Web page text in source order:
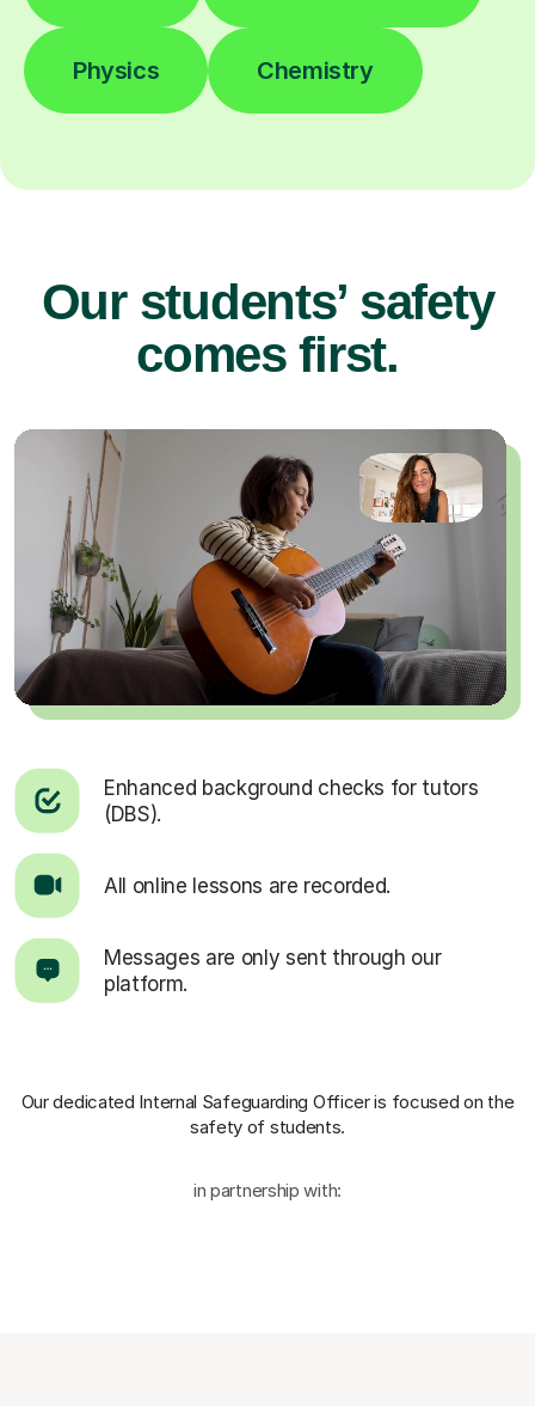
Physics Chemistry
Our students’ safety
comes first.
Enhanced background checks for tutors
(DBS).
All online lessons are recorded.
Messages are only sent through our
platform.
Our dedicated Internal Safeguarding Officeris focused on the
safety of students.
in partnership with: